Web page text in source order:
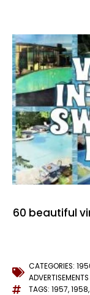
60 beautiful
CATEGORIES:
ADVERTISEMENTS
TAGS: 1957,1958,